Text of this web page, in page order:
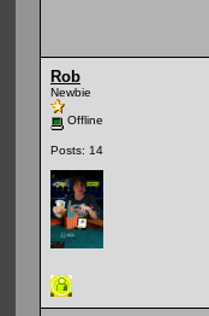
Rob
Newbie
Offline
Posts: 14